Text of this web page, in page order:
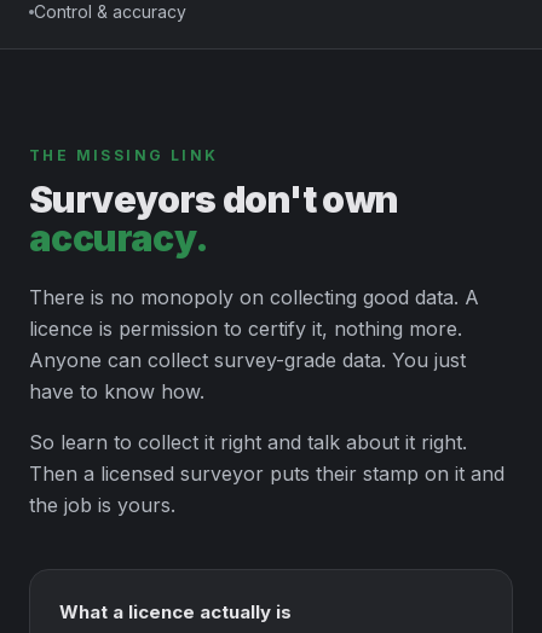
Control & accuracy
THE MISSING LINK
Surveyors don't own
accuracy.
There is no monopoly on collecting good data. A
licence is permission to certify it, nothing more.
Anyone can collect survey-grade data. You just
have to know how.
So learn to collect it right and talk about it right.
Then a licensed surveyor puts their stamp on it and
the job is yours.
What a licence actually is